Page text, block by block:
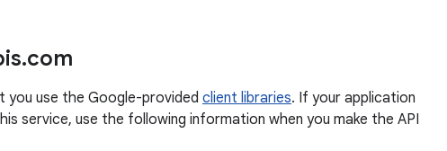
.com
you use the Google-provided client libraries. If your application
service, use the following information when you make the API